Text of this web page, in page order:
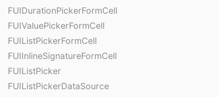
FUIDurationPickerFormCell
FUIValuePickerFormCell
FUIListPickerFormCell
FUIInlineSignatureFormCell
FUIListPicker
FUIListPickerDataSource